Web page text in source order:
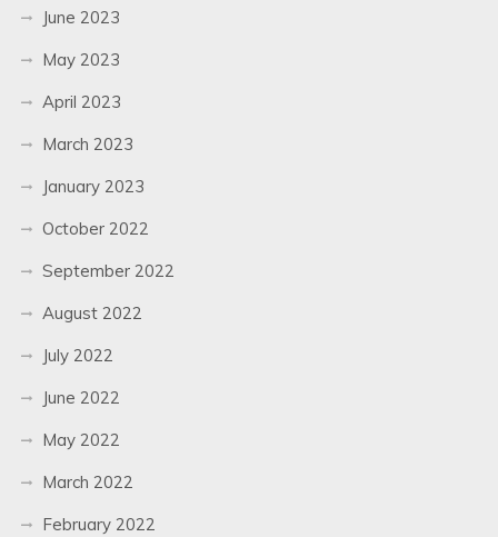
June 2023
May 2023
April 2023
March 2023
January 2023
October 2022
September 2022
August 2022
July 2022
June 2022
May 2022
March 2022
February 2022